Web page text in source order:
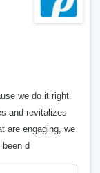
we do it right
and revitalizes
are engaging, we
d